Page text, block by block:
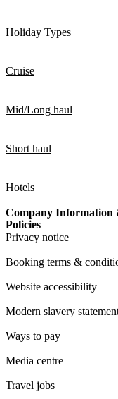
Holiday Types
Cruise
Mid/Long haul
Short haul
Hotels
Company Information
Policies
Privacy notice
Booking terms &
Website accessibility
Modern slavery
Ways to pay
Media centre
Travel jobs